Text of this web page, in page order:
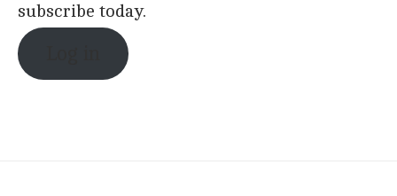
subscribe today.